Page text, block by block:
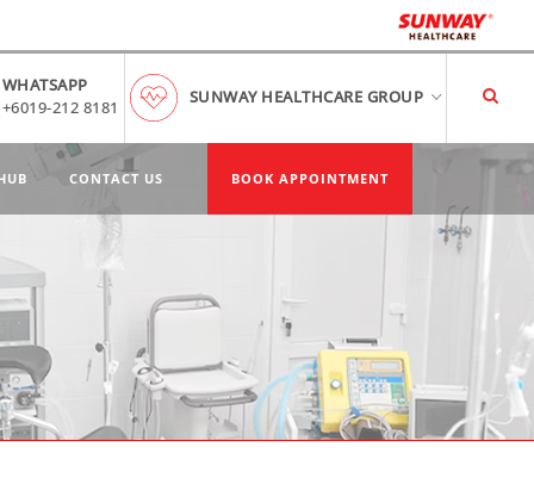
WHATSAPP
+6019-212 8181
SUNWAY HEALTHCARE GROUP
CONTACT US BOOK APPOINTMENT